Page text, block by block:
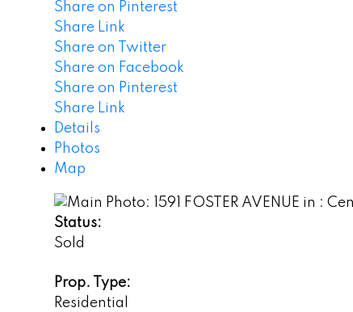
Share on Pinterest
Share Link
Share on Twitter
Share on Facebook
Share on Pinterest
Share Link
Details
Photos
Map
Status:
Sold
Prop. Type:
Residential